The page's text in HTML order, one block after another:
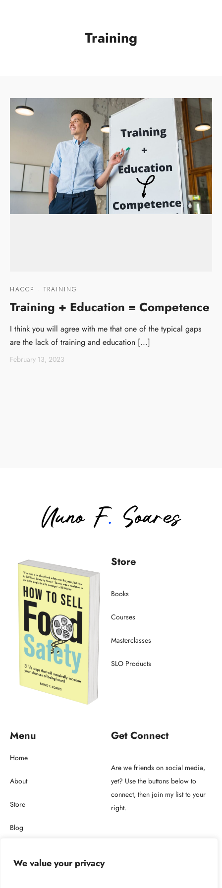
We value your privacy
Training
HACCP · TRAINING
Training + Education = Competence
I think you will agree with me that one of the typical gaps
are the lack of training and education [...]
February 13, 2023
Store
Books
Courses
Masterclasses
SLO Products
Menu
Home
About
Store
Blog
Get Connect
Are we friends on social media,
yet? Use the buttons below to
connect, then join my list to your
right.